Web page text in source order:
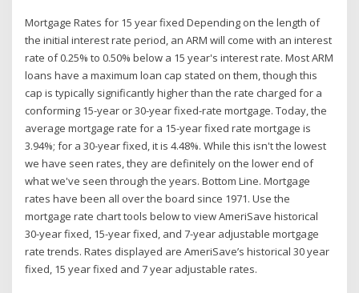
Mortgage Rates for 15 year fixed Depending on the length of
the initial interest rate period, an ARM will come with an interest
rate of 0.25% to 0.50% below a 15 year's interest rate. Most ARM
loans have a maximum loan cap stated on them, though this
cap is typically significantly higher than the rate charged for a
conforming 15-year or 30-year fixed-rate mortgage. Today, the
average mortgage rate for a 15-year fixed rate mortgage is
3.94%; for a 30-year fixed, it is 4.48%. While this isn't the lowest
we have seen rates, they are definitely on the lower end of
what we've seen through the years. Bottom Line. Mortgage
rates have been all over the board since 1971. Use the
mortgage rate chart tools below to view AmeriSave historical
30-year fixed, 15-year fixed, and 7-year adjustable mortgage
rate trends. Rates displayed are AmeriSave’s historical 30 year
fixed, 15 year fixed and 7 year adjustable rates.